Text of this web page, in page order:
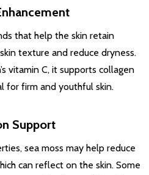
that help the skin retain
texture and reduce dryness.
vitamin C, it supports collagen
for firm and youthful skin.
Support
sea moss may help reduce
can reflect on the skin. Some